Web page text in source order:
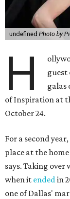
undefined Photo by
H
guest
galas
of Inspiration at
October 24.
For a second
place at the
says. Taking
when it endedin
one of Dallas'